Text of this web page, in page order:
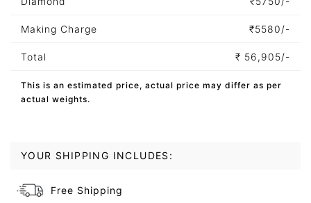
Making Charge ₹5580/-
Total ₹ 56,905/-
This is an estimated price, actual price may differ as per
actual weights.
YOUR SHIPPING INCLUDES:
Free Shipping